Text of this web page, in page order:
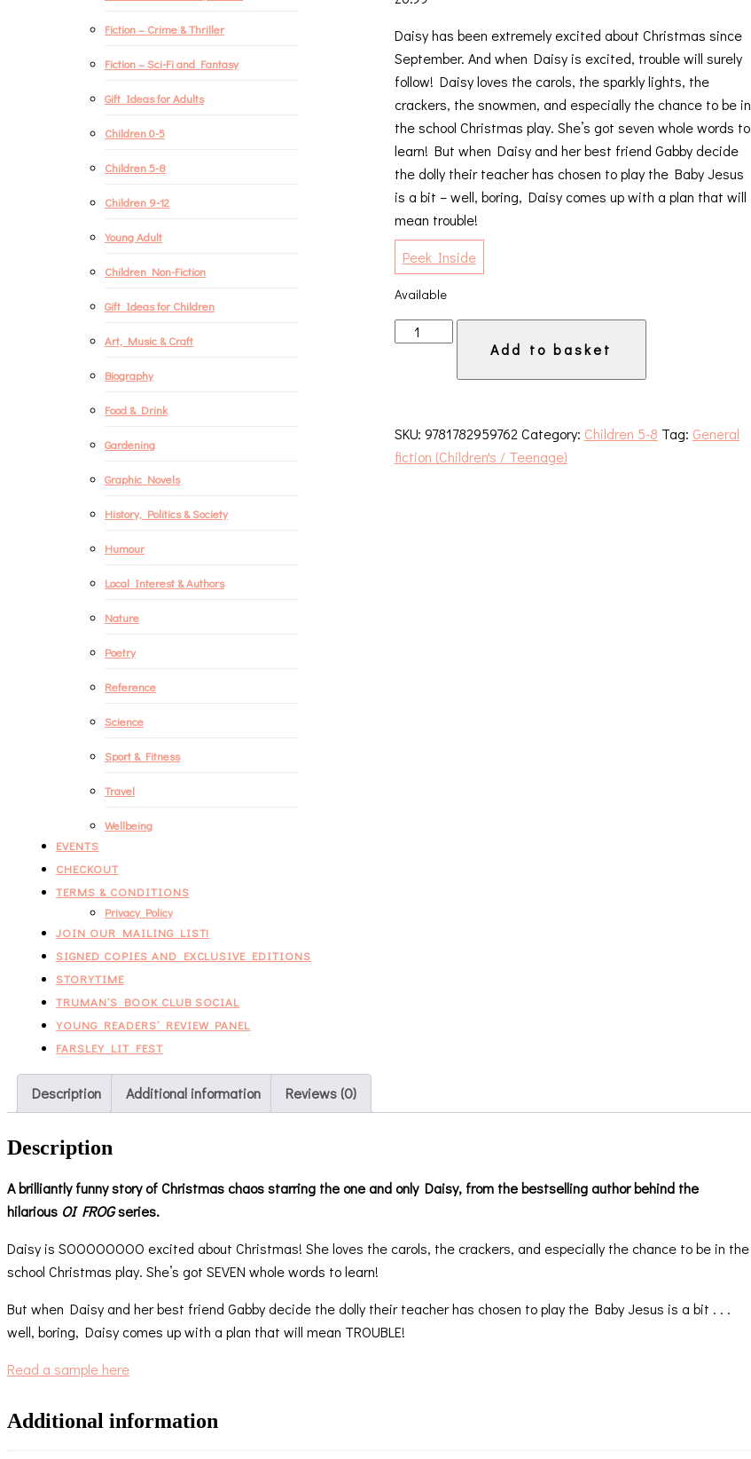
Fiction – Crime & Thriller
Fiction – Sci-Fi and Fantasy
Gift Ideas for Adults
Children 0-5
Children 5-8
Children 9-12
Young Adult
Children Non-Fiction
Gift Ideas for Children
Art, Music & Craft
Biography
Food & Drink
Gardening
Graphic Novels
History, Politics & Society
Humour
Local Interest & Authors
Nature
Poetry
Reference
Science
Sport & Fitness
Travel
Wellbeing
EVENTS
CHECKOUT
TERMS & CONDITIONS
Privacy Policy
JOIN OUR MAILING LIST!
SIGNED COPIES AND EXCLUSIVE EDITIONS
STORYTIME
TRUMAN’S BOOK CLUB SOCIAL
YOUNG READERS’ REVIEW PANEL
FARSLEY LIT FEST
Daisy has been extremely excited about Christmas since
September. And when Daisy is excited, trouble will surely
follow! Daisy loves the carols, the sparkly lights, the
crackers, the snowmen, and especially the chance to be in
the school Christmas play. She’s got seven whole words to
learn! But when Daisy and her best friend Gabby decide
the dolly their teacher has chosen to play the Baby Jesus
is a bit – well, boring, Daisy comes up with a plan that will
mean trouble!
Peek Inside
Available
Daisy
Christmas
quantity
Add to basket
SKU: 9781782959762 Category: Children 5-8 Tag: General
fiction (Children's / Teenage)
Description Additional information Reviews (0)
Description
A brilliantly funny story of Christmas chaos starring the one and only Daisy, from the bestselling author behind the
hilarious OI FROGseries.
Daisy is SOOOOOOOO excited about Christmas! She loves the carols, the crackers, and especially the chance to be in the
school Christmas play. She’s got SEVEN whole words to learn!
But when Daisy and her best friend Gabby decide the dolly their teacher has chosen to play the Baby Jesus is a bit . . .
well, boring, Daisy comes up with a plan that will mean TROUBLE!
Read a sample here
Additional information